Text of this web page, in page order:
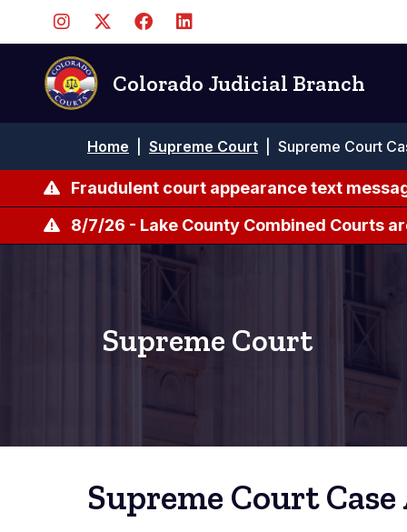
contenido
principal
Colorado Judicial Branch
de
Home Supreme Court Supreme Court
Fraudulent court appearance text
8/7/26 - Lake County Combined Courts
Supreme Court
Supreme Court